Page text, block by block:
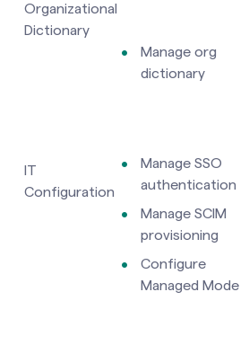
Organizational
Dictionary
Manage org
dictionary
IT
Configuration
Manage SSO
authentication
Manage SCIM
provisioning
Configure
Managed Mode